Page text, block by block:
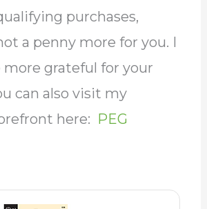
purchases,
a penny more for you. I
more grateful for your
can also visit my
here: PEG